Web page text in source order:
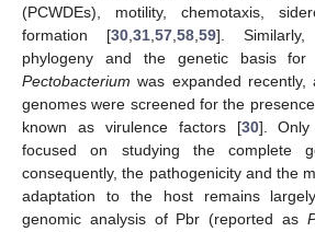
(PCWDEs), motility, chemotaxis,
formation [30,31,57,58,59].
phylogeny and the genetic basis for
Pectobacterium was expanded recently,
genomes were screened for the
known as virulence factors [30].
focused on studying the complete
consequently, the pathogenicity and the
adaptation to the host remains
genomic analysis of Pbr (reported as